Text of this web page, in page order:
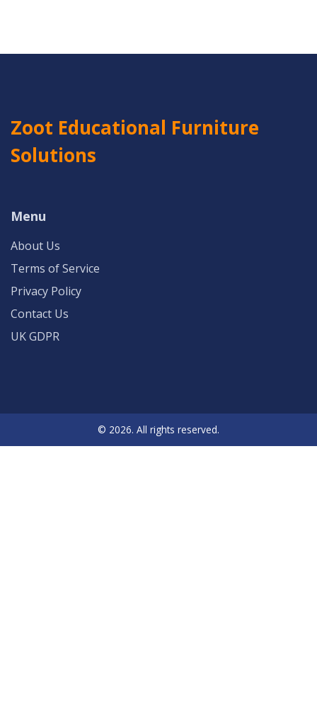
Zoot Educational Furniture
Solutions
Menu
About Us
Terms of Service
Privacy Policy
Contact Us
UK GDPR
© 2026. All rights reserved.